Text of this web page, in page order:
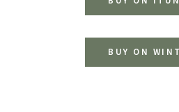
BUY ON